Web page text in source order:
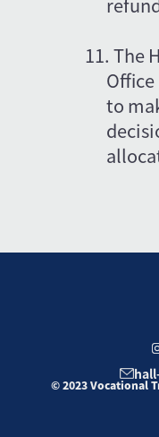
11. The
to
© 2023 Vocational